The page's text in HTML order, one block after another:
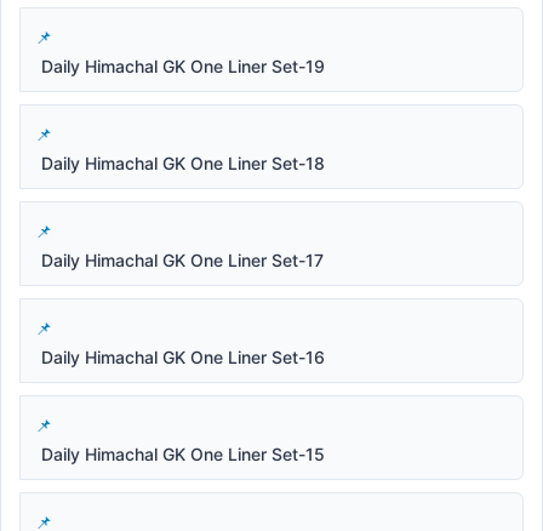
Daily Himachal GK One Liner Set-19
Daily Himachal GK One Liner Set-18
Daily Himachal GK One Liner Set-17
Daily Himachal GK One Liner Set-16
Daily Himachal GK One Liner Set-15